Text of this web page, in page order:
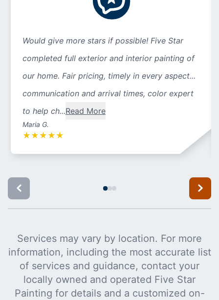
Would give more stars if possible! Five Star
completed full exterior and interior painting of
our home. Fair pricing, timely in every aspect...
communication and arrival times, color expert
to help ch...Read More
Maria G.
★ ★ ★ ★ ★
Services may vary by location. For more
information, including the most accurate list
of services and guidance, contact your
locally owned and operated Five Star
Painting for details and a customized on-